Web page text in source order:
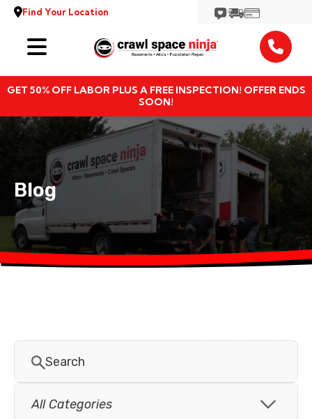
Find Your Location
GET 50% OFF LABOR PLUS A FREE INSPECTION! OFFER ENDS
SOON!
Services
Locations
Resources
About
Blog